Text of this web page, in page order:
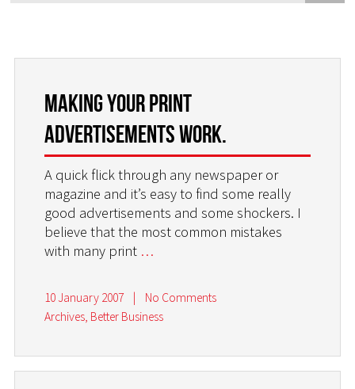
Making your print
advertisements work.
A quick flick through any newspaper or
magazine and it’s easy to find some really
good advertisements and some shockers. I
believe that the most common mistakes
with many print …
10 January 2007 |
No Comments
Archives, Better Business